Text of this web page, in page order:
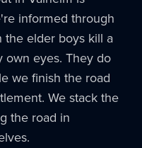
informed through
the elder boys kill a
own eyes. They do
we finish the road
We stack the
the road in